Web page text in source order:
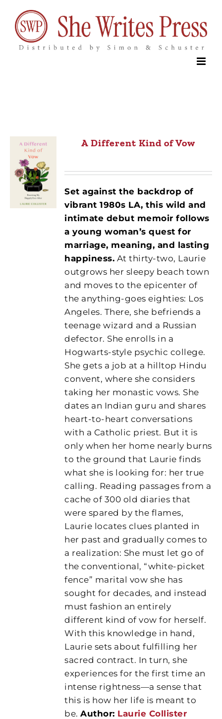
content
A Different Kind of Vow
Set against the backdrop of
vibrant 1980s LA, this wild and
intimate debut memoir follows
a young woman’s quest for
marriage, meaning, and lasting
happiness. At thirty-two, Laurie
outgrows her sleepy beach town
and moves to the epicenter of
the anything-goes eighties: Los
Angeles. There, she befriends a
teenage wizard and a Russian
defector. She enrolls in a
Hogwarts-style psychic college.
She gets a job at a hilltop Hindu
convent, where she considers
taking her monastic vows. She
dates an Indian guru and shares
heart-to-heart conversations
with a Catholic priest. But it is
only when her home nearly burns
to the ground that Laurie finds
what she is looking for: her true
calling. Reading passages from a
cache of 300 old diaries that
were spared by the flames,
Laurie locates clues planted in
her past and gradually comes to
a realization: She must let go of
the conventional, “white-picket
fence” marital vow she has
sought for decades, and instead
must fashion an entirely
different kind of vow for herself.
With this knowledge in hand,
Laurie sets about fulfilling her
sacred contract. In turn, she
experiences for the first time an
intense rightness—a sense that
this is how her life is meant to
be.Author: Laurie Collister